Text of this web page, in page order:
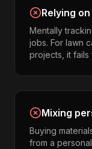
Relying
Mentally
jobs. For lawn
projects, it fails
Mixing
Buying
from a